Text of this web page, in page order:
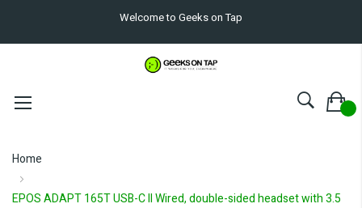
Welcome to Geeks on Tap
Home
EPOS ADAPT 165T USB-C II Wired, double-sided headset with 3.5